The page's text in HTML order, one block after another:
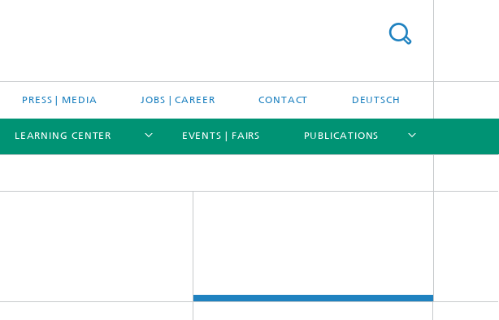
PRESS | MEDIA JOBS | CAREER CONTACT DEUTSCH
LEARNING CENTER EVENTS | FAIRS PUBLICATIONS